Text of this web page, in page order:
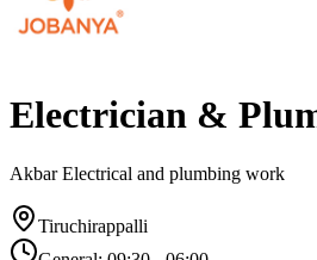
Electrician &
Akbar Electrical and plumbing work
Tiruchirappalli